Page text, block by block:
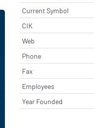
Current Symbol
CIK
Web
Phone
Fax
Employees
Year Founded